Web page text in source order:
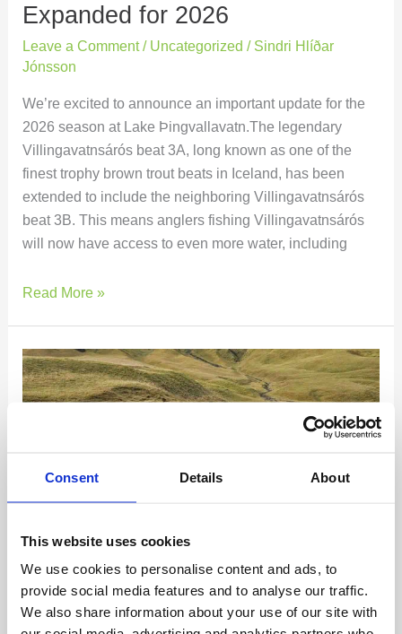
Consent Details About
This website uses cookies
We use cookies to personalise content and ads, to
provide social media features and to analyse our traffic.
We also share information about your use of our site with
Expanded for 2026
Leave a Comment / Uncategorized / Sindri Hlíðar
Jónsson
We’re excited to announce an important update for the
2026 season at Lake Þingvallavatn.The legendary
Villingavatnsárós beat 3A, long known as one of the
finest trophy brown trout beats in Iceland, has been
extended to include the neighboring Villingavatnsárós
beat 3B. This means anglers fishing Villingavatnsárós
will now have access to even more water, including
Read More »
Battle Hill Lodge – Week 7 & 8
Report
Battle
Hill
Lodge
&
Report